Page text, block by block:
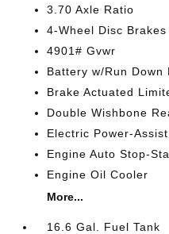
3.70 Axle Ratio
4-Wheel Disc
4901# Gvwr
Battery w/Run Down
Brake Actuated
Double Wishbone
Electric Power-
Engine Auto Stop-
Engine Oil Cooler
More...
16.6 Gal. Fuel Tank